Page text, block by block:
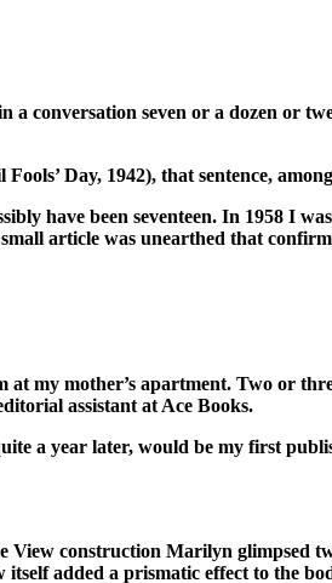
a conversation seven or a dozen or
Day, 1942), that sentence,
have been seventeen. In 1958 I
article was unearthed that
my mother’s apartment. Two or
assistant at Ace Books.
a year later, would be my first
View construction Marilyn glimpsed
added a prismatic effect to the